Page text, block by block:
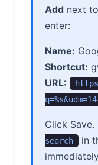
Add next
enter:
Name:
Shortcut:
URL:
q=%s&udm=14
Click
search
in